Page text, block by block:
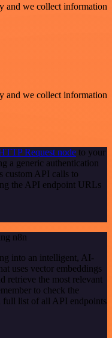
and we collect information
and we collect information
Request node to your
a generic authentication
custom API calls to
the API endpoint URLs
n8n
into an intelligent, AI-
uses vector embeddings
retrieve the most relevant
to check the
full list of all API endpoints